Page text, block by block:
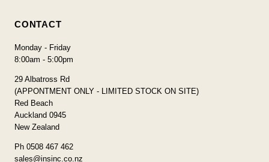
CONTACT
Monday - Friday
8:00am - 5:00pm
29 Albatross Rd
(APPONTMENT ONLY - LIMITED STOCK ON SITE)
Red Beach
Auckland 0945
New Zealand
Ph 0508 467 462
sales@insinc.co.nz